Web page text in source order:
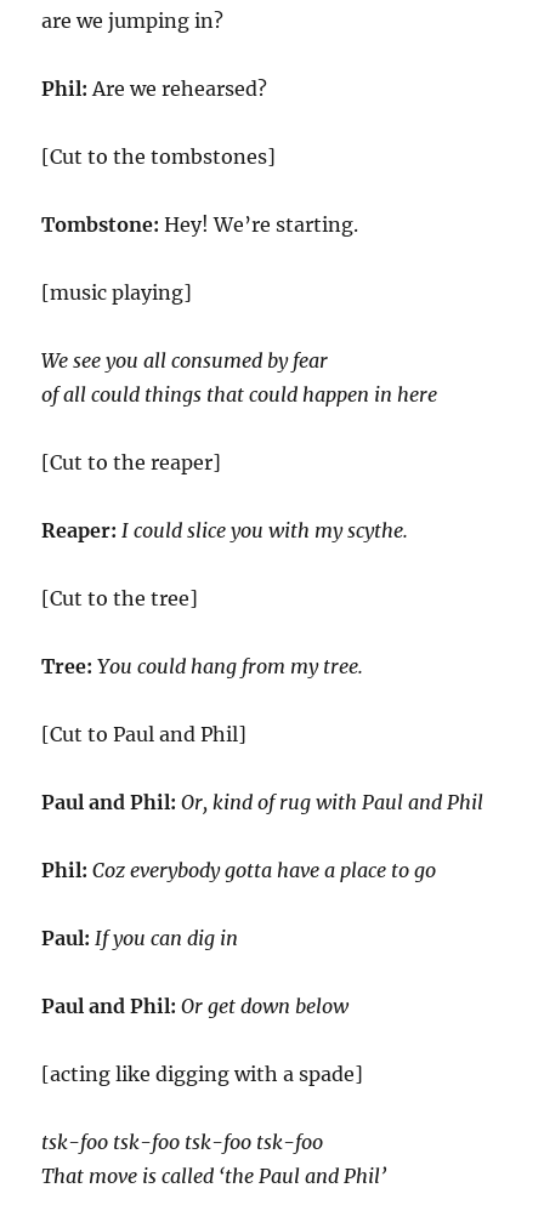
are we jumping in?
Phil:Are we rehearsed?
[Cut to the tombstones]
Tombstone:Hey! We’re starting.
[music playing]
We see you all consumed by fear
of all could things that could happen in here
[Cut to the reaper]
Reaper:I could slice you with my scythe.
[Cut to the tree]
Tree:You could hang from my tree.
[Cut to Paul and Phil]
Paul and Phil:Or, kind of rug with Paul and Phil
Phil:Coz everybody gotta have a place to go
Paul:If you can dig in
Paul and Phil:Or get down below
[acting like digging with a spade]
tsk-foo tsk-foo tsk-foo tsk-foo
That move is called ‘the Paul and Phil’